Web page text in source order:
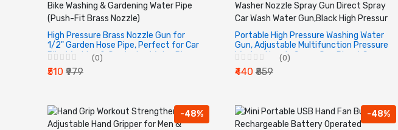
High Pressure Brass Nozzle Gun for
1/2" Garden Hose Pipe, Perfect for Car
Bike Washing & Gardening Water Pipe
(Push-Fit Brass Nozzle)
(0)
₹510 ₹979
Portable High Pressure Washing Water
Gun, Adjustable Multifunction Pressure
Washer Nozzle Spray Gun Direct Spray
Car Wash Water Gun,Black High Pressur
(0)
₹440₹859
-48% -48%